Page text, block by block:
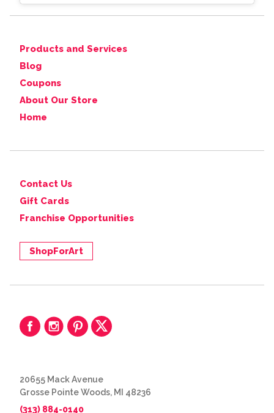
Products and Services
Blog
Coupons
About Our Store
Home
Contact Us
Gift Cards
Franchise Opportunities
ShopForArt
20655 Mack Avenue
Grosse Pointe Woods, MI 48236
(313) 884-0140